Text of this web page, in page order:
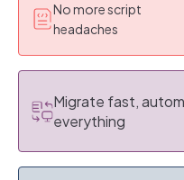
No more script
headaches
Migrate fast,
everything